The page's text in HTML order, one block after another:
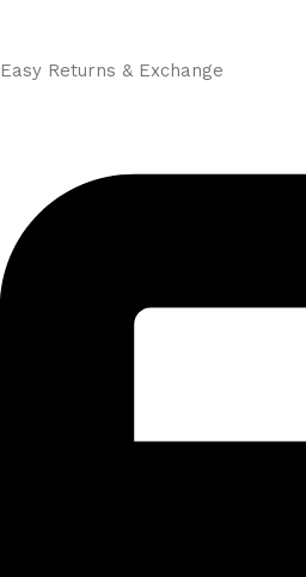
Easy Returns & Exchange